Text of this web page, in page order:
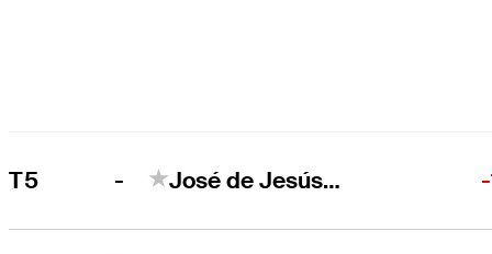
T5 - José de Jesús Rodríguez